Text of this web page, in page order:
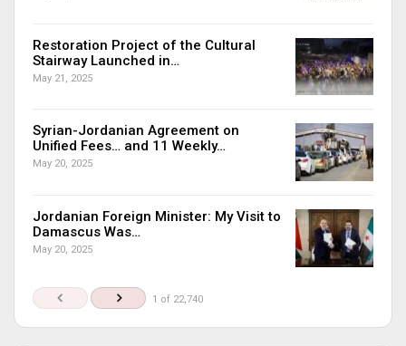
Restoration Project of the Cultural
Stairway Launched in…
May 21, 2025
Syrian-Jordanian Agreement on
Unified Fees… and 11 Weekly…
May 20, 2025
Jordanian Foreign Minister: My Visit to
Damascus Was…
May 20, 2025
1 of 22,740